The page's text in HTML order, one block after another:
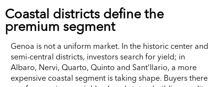
Coastal districts define the
premium segment
Genoa is not a uniform market. In the historic center and
semi-central districts, investors search for yield; in
Albaro, Nervi, Quarto, Quinto and Sant’Ilario, a more
expensive coastal segment is taking shape. Buyers there